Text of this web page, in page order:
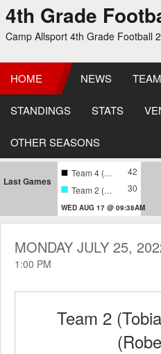
4th Grade
Camp Allsport 4th Grade Football
HOME NEWS
STANDINGS STATS
OTHER SEASONS
Last Games
Team 4 (Harari)
42
Team 2 (Tobias)
30
WED AUG 17 @ 09:38AM
MONDAY JULY 25,
1:00 PM
Team 2